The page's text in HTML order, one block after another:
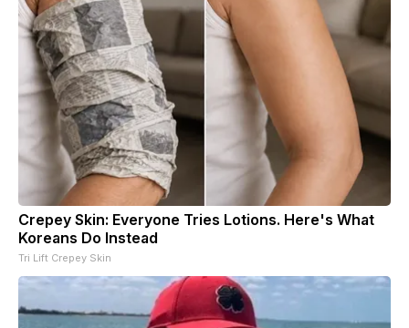
Crepey Skin: Everyone Tries Lotions. Here's What
Koreans Do Instead
Tri Lift Crepey Skin